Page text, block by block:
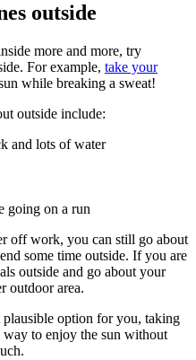
outside
more and more, try
For example, take your
while breaking a sweat!
outside include:
and lots of water
going on a run
off work, you can still go about
some time outside. If you are
outside and go about your
outdoor area.
option for you, taking
way to enjoy the sun without